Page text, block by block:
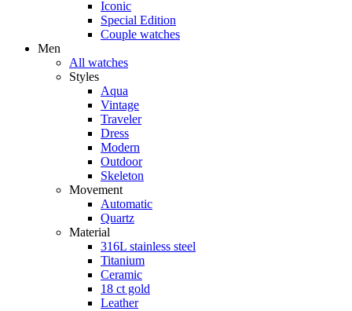
Iconic
Special Edition
Couple watches
Men
All watches
Styles
Aqua
Vintage
Traveler
Dress
Modern
Outdoor
Skeleton
Movement
Automatic
Quartz
Material
316L stainless steel
Titanium
Ceramic
18 ct gold
Leather